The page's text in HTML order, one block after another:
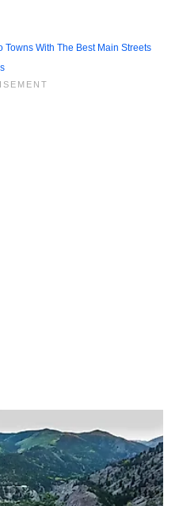
Towns With The Best Main Streets